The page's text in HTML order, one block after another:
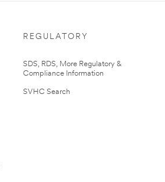
REGULATORY
SDS, RDS, More Regulatory &
Compliance Information
SVHC Search